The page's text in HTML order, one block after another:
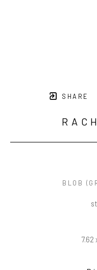
SHARE
BLOB
7.62